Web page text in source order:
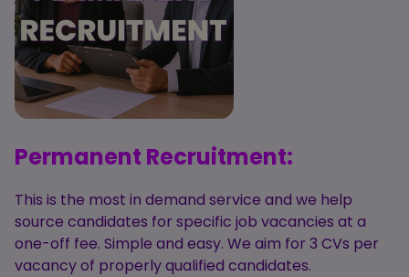
RPO Service
Pre-Employment
Screening Service
Contractor
Service
Make a Referral
IR35
Work Visas and
Sponsorship
The Client Process
Login
Permanent Recruitment:
This is the most in demand service and we help
source candidates for specific job vacancies at a
one-off fee. Simple and easy. We aim for 3 CVs per
vacancy of properly qualified candidates.